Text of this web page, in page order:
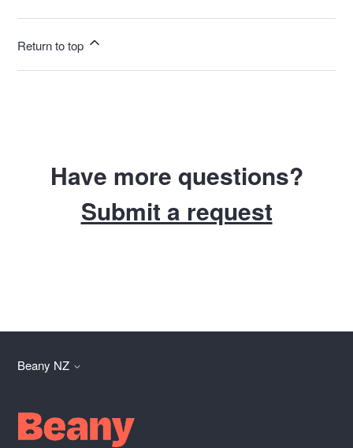
Return to top
Have more questions?
Submit a request
Beany NZ